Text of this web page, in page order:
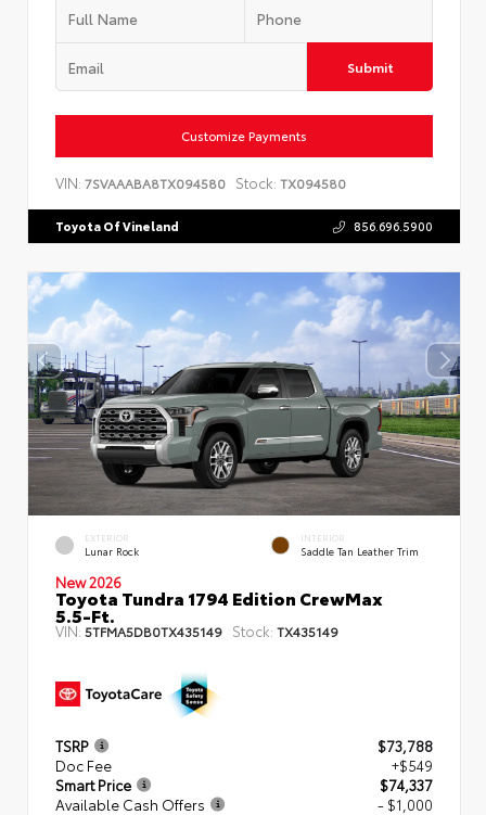
Submit
Customize Payments
VIN: 7SVAAABA8TX094580 Stock: TX094580
Toyota Of Vineland 856.696.5900
EXTERIOR
Lunar Rock
INTERIOR
Saddle Tan Leather Trim
New 2026
Toyota Tundra 1794 Edition CrewMax
5.5-Ft.
VIN: 5TFMA5DB0TX435149 Stock: TX435149
TSRP
$73,788
Doc Fee
+$549
Smart Price
$74,337
Available Cash Offers
- $1,000